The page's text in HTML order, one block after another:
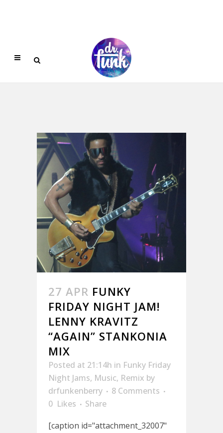
27 APR FUNKY
FRIDAY NIGHT JAM!
LENNY KRAVITZ
“AGAIN” STANKONIA
MIX
Posted at 21:14h in Funky Friday
Night Jams, Music, Remix by
drfunkenberry
8 Comments
0 Likes
Share
[caption id="attachment_32007"